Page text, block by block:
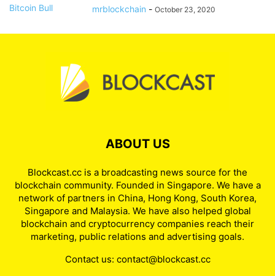
mrblockchain - October 23, 2020
ABOUT US
Blockcast.cc is a broadcasting news source for the
blockchain community. Founded in Singapore. We have a
network of partners in China, Hong Kong, South Korea,
Singapore and Malaysia. We have also helped global
blockchain and cryptocurrency companies reach their
marketing, public relations and advertising goals.
Contact us: contact@blockcast.cc